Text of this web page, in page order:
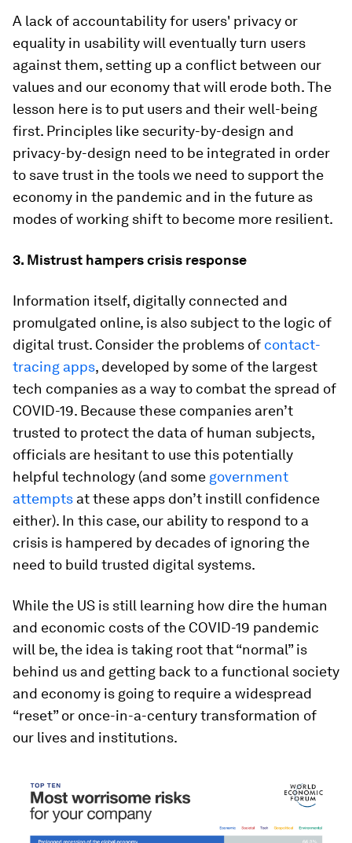
A lack of accountability for users' privacy or
equality in usability will eventually turn users
against them, setting up a conflict between our
values and our economy that will erode both. The
lesson here is to put users and their well-being
first. Principles like security-by-design and
privacy-by-design need to be integrated in order
to save trust in the tools we need to support the
economy in the pandemic and in the future as
modes of working shift to become more resilient.
3. Mistrust hampers crisis response
Information itself, digitally connected and
promulgated online, is also subject to the logic of
digital trust. Consider the problems of contact-
tracing apps, developed by some of the largest
tech companies as a way to combat the spread of
COVID-19. Because these companies aren’t
trusted to protect the data of human subjects,
officials are hesitant to use this potentially
helpful technology (and some government
attempts at these apps don’t instill confidence
either). In this case, our ability to respond to a
crisis is hampered by decades of ignoring the
need to build trusted digital systems.
While the US is still learning how dire the human
and economic costs of the COVID-19 pandemic
will be, the idea is taking root that “normal” is
behind us and getting back to a functional society
and economy is going to require a widespread
“reset” or once-in-a-century transformation of
our lives and institutions.